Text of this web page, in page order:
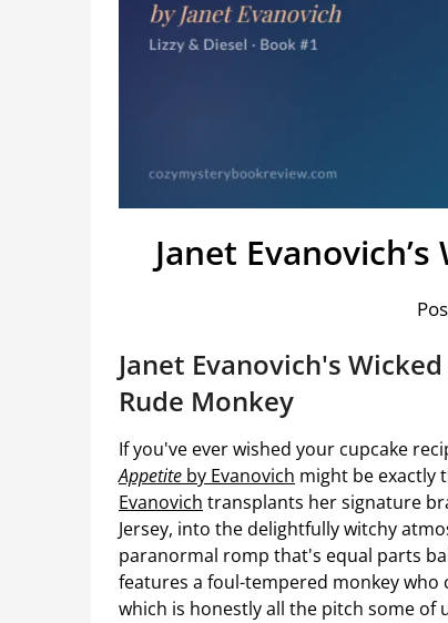
Janet
Janet Evanovich's
Rude Monkey
If you've ever wished your cupcake
Appetite by Evanovich might be exactly
Evanovich transplants her signature
Jersey, into the delightfully witchy
paranormal romp that's equal parts
features a foul-tempered monkey
which is honestly all the pitch some of